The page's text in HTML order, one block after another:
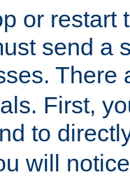
or restart
send a
There
First,
to
will